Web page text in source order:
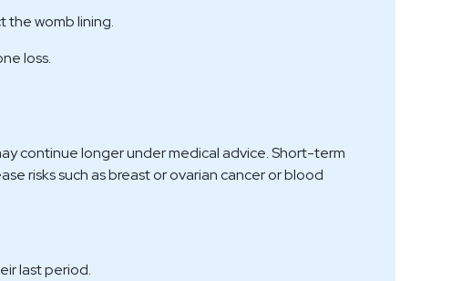
the womb lining.
loss.
continue longer under medical advice. Short-term
risks such as breast or ovarian cancer or blood
last period.